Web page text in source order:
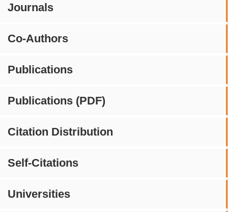
Journals
Co-Authors
Publications
Publications (PDF)
Citation Distribution
Self-Citations
Universities